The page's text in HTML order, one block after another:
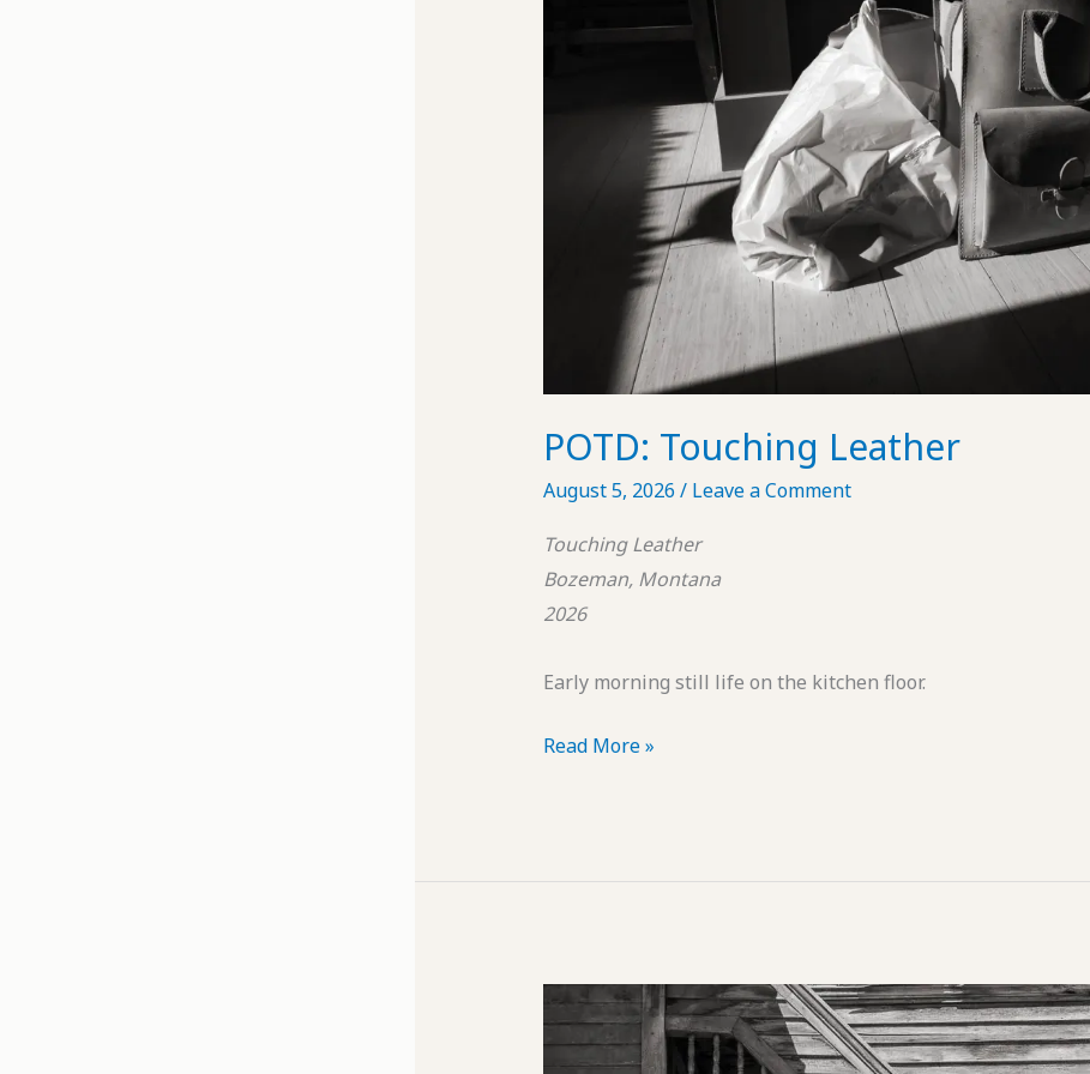
POTD: Touching Leather
August 5, 2026 / Leave a Comment
Touching Leather
Bozeman, Montana
2026
Early morning still life on the kitchen floor.
POTD:
Read More »